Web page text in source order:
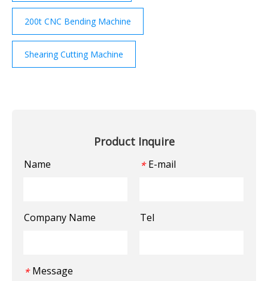
200t CNC Bending Machine
Shearing Cutting Machine
Product Inquire
Name * E-mail
Company Name Tel
* Message